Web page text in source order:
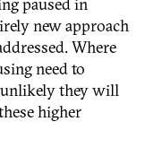
paused in
new approach
Where
need to
they will
higher